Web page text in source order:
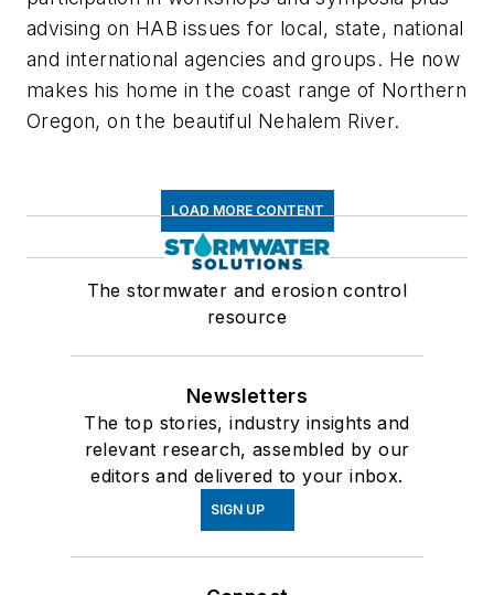
advising on HAB issues for local, state, national
and international agencies and groups. He now
makes his home in the coast range of Northern
Oregon, on the beautiful Nehalem River.
LOAD MORE CONTENT
The stormwater and erosion control
resource
Newsletters
The top stories, industry insights and
relevant research, assembled by our
editors and delivered to your inbox.
SIGN UP